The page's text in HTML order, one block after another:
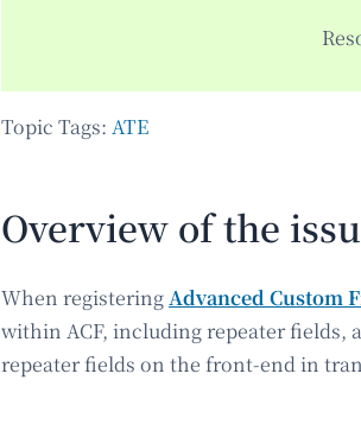
Topic Tags: ATE
Overview of the
When registeringAdvanced Custom
within ACF, including repeater fields,
repeater fields on the front-end in